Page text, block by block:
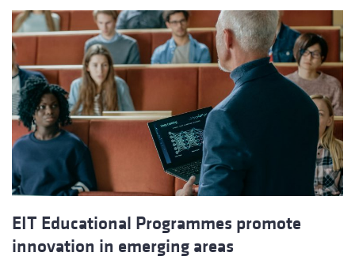
EIT Educational Programmes promote
innovation in emerging areas